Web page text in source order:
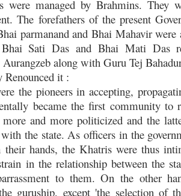
were managed by Brahmins. They
The forefathers of the present
parmanand and Bhai Mahavir were
Bhai Sati Das and Bhai Mati Das
Aurangzeb along with Guru Tej
Renounced it :
the pioneers in accepting,
became the first community to
and more politicized and the
the state. As officers in the
their hands, the Khatris were thus
in the relationship between the
to them. On the other
guruship, except 'the selection of